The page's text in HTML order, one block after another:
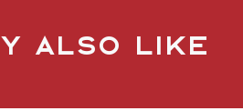
also like